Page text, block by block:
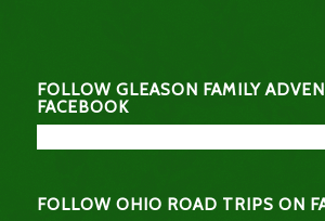
FOLLOW GLEASON FAMILY
FACEBOOK
FOLLOW OHIO ROAD TRIPS ON